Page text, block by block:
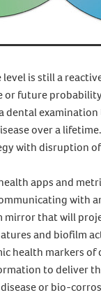
is still a
or future
dental
over a
with disruption
apps and
with
that will
and biofilm
health markers of
to deliver
or bio-